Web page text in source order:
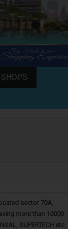
sector 70A,
more than 10000
SUPERTECH etc.